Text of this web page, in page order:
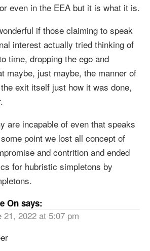
even in the EEA but it is what it is.
if those claiming to speak
interest actually tried thinking of
time, dropping the ego and
maybe, just maybe, the manner of
exit itself just how it was done,
are incapable of even that speaks
point we lost all concept of
and contrition and ended
for hubristic simpletons by
On says:
21, 2022 at 5:07 pm